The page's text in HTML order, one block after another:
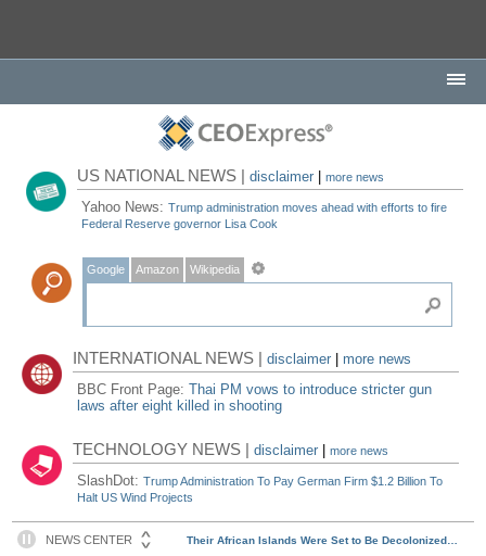
US NATIONAL NEWS |disclaimer |more news
Yahoo News:Trump administration moves ahead with efforts to fire
Federal Reserve governor Lisa Cook
Google Amazon Wikipedia
INTERNATIONAL NEWS |disclaimer
more news
BBC Front Page:Thai PM vows to introduce stricter gun
laws after eight killed in shooting
TECHNOLOGY NEWS |disclaimer |more news
SlashDot:Trump Administration To Pay German Firm $1.2 Billion To
Halt US Wind Projects